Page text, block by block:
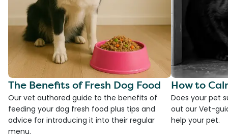
The Benefits of Fresh Dog Food
Our vet authored guide to the benefits of
feeding your dog fresh food plus tips and
advice for introducing it into their regular
menu.
How to
Does your pet
out our Vet-
help your pet.